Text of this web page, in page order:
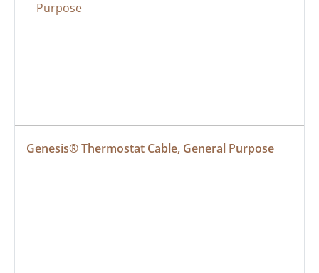
Genesis® Thermostat Cable, General Purpose